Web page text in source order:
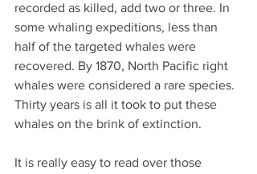
recorded as killed, add two or three. In
some whaling expeditions, less than
half of the targeted whales were
recovered. By 1870, North Pacific right
whales were considered a rare species.
Thirty years is all it took to put these
whales on the brink of extinction.
It is really easy to read over those